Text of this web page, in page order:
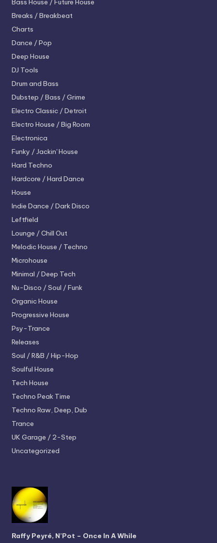
Bass House / Future House
Breaks / Breakbeat
Charts
Dance / Pop
Deep House
DJ Tools
Drum and Bass
Dubstep / Bass / Grime
Electro Classic / Detroit
Electro House / Big Room
Electronica
Funky / Jackin' House
Hard Techno
Hardcore / Hard Dance
House
Indie Dance / Dark Disco
Leftfield
Lounge / Chill Out
Melodic House / Techno
Microhouse
Minimal / Deep Tech
Nu-Disco / Soul / Funk
Organic House
Progressive House
Psy-Trance
Releases
Soul / R&B / Hip-Hop
Soulful House
Tech House
Techno Peak Time
Techno Raw, Deep, Dub
Trance
UK Garage / 2-Step
Uncategorized
Raffy Peyré, N’Pot – Once In A While